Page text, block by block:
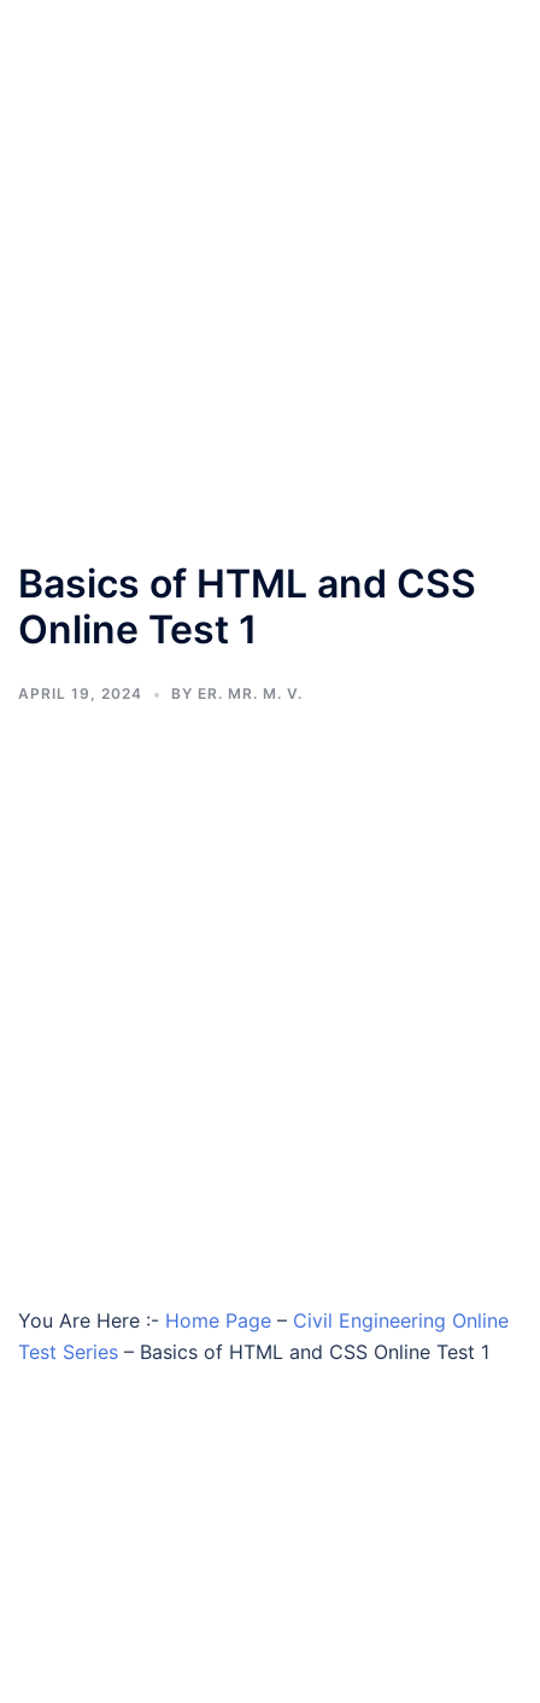
Basics of HTML and CSS
Online Test 1
APRIL 19, 2024 BY ER. MR. M. V.
You Are Here :- Home Page – Civil Engineering Online
Test Series – Basics of HTML and CSS Online Test 1